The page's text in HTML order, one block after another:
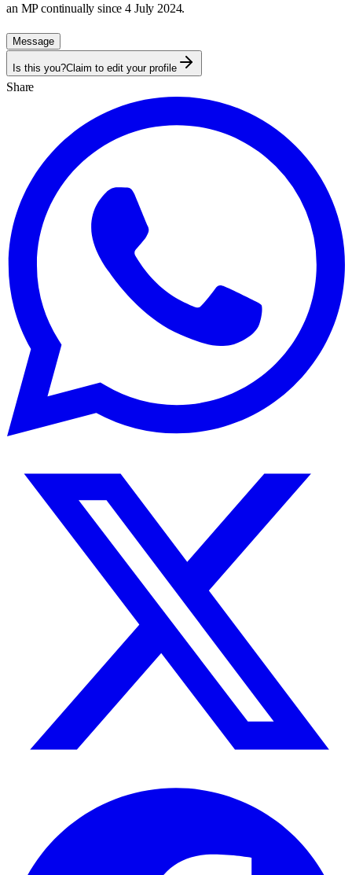
an MP continually since 4 July 2024.
Message
Is this you?Claim to edit your profile
Share